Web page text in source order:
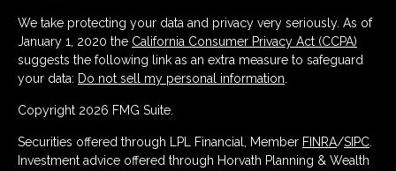
We take protecting your data and privacy very seriously. As of
January 1, 2020 the California Consumer Privacy Act (CCPA)
suggests the following link as an extra measure to safeguard
your data: Do not sell my personal information
Copyright 2026 FMG Suite.
Securities offered through LPL Financial, Member FINRA/SIPC
Investment advice offered through Horvath Planning & Wealth